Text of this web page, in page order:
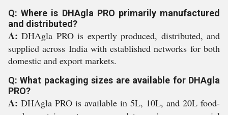
Q: Where is DHAgla PRO primarily manufactured
and distributed?
A: DHAgla PRO is expertly produced, distributed, and
supplied across India with established networks for both
domestic and export markets.
Q: What packaging sizes are available for DHAgla
PRO?
A: DHAgla PRO is available in 5L, 10L, and 20L food-